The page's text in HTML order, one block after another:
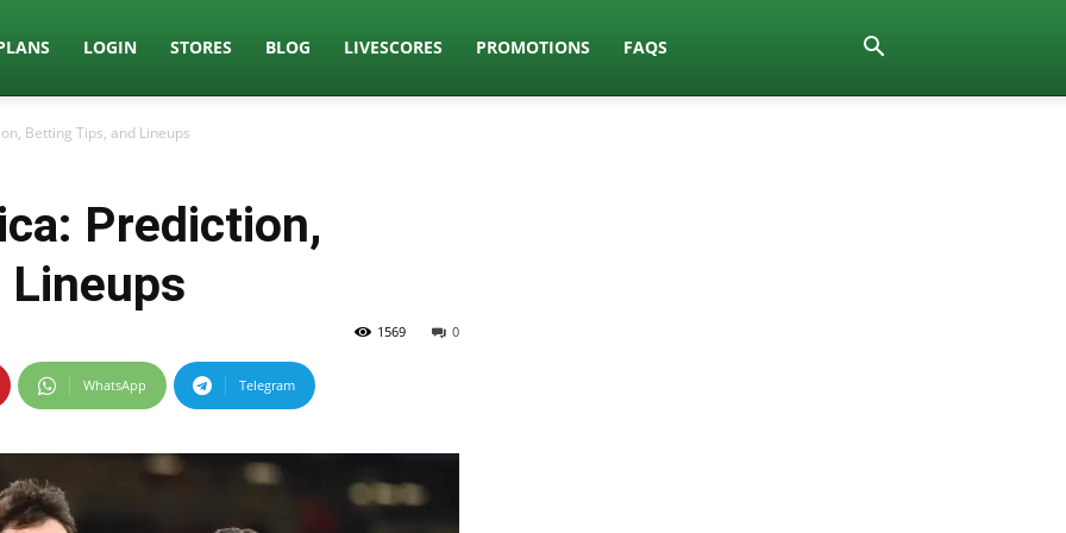
LOGIN STORES BLOG LIVESCORES PROMOTIONS FAQS
Betting Tips, and Lineups
Prediction,
0
1569
WhatsApp Telegram